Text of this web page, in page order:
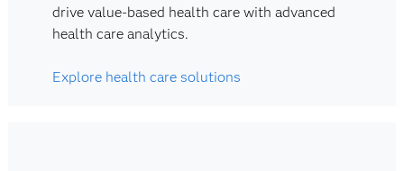
drive value-based health care with advanced
health care analytics.
Explore health care solutions